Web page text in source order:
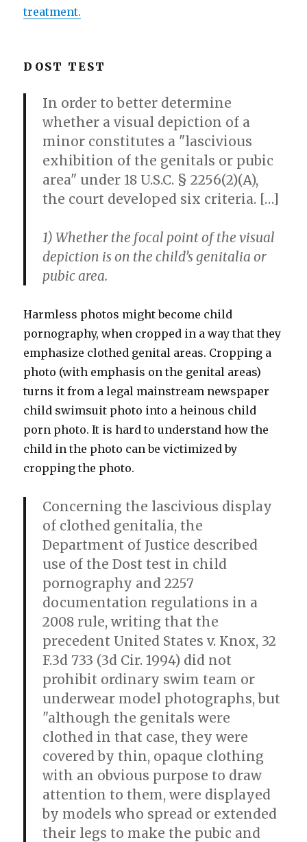
treatment.
DOST TEST
In order to better determine
whether a visual depiction of a
minor constitutes a "lascivious
exhibition of the genitals or pubic
area" under 18 U.S.C. § 2256(2)(A),
the court developed six criteria. […]
1) Whether the focal point of the visual
depiction is on the child’s genitalia or
pubic area.
Harmless photos might become child
pornography, when cropped in a way that they
emphasize clothed genital areas. Cropping a
photo (with emphasis on the genital areas)
turns it from a legal mainstream newspaper
child swimsuit photo into a heinous child
porn photo. It is hard to understand how the
child in the photo can be victimized by
cropping the photo.
Concerning the lascivious display
of clothed genitalia, the
Department of Justice described
use of the Dost test in child
pornography and 2257
documentation regulations in a
2008 rule, writing that the
precedent United States v. Knox, 32
F.3d 733 (3d Cir. 1994) did not
prohibit ordinary swim team or
underwear model photographs, but
"although the genitals were
clothed in that case, they were
covered by thin, opaque clothing
with an obvious purpose to draw
attention to them, were displayed
by models who spread or extended
their legs to make the pubic and